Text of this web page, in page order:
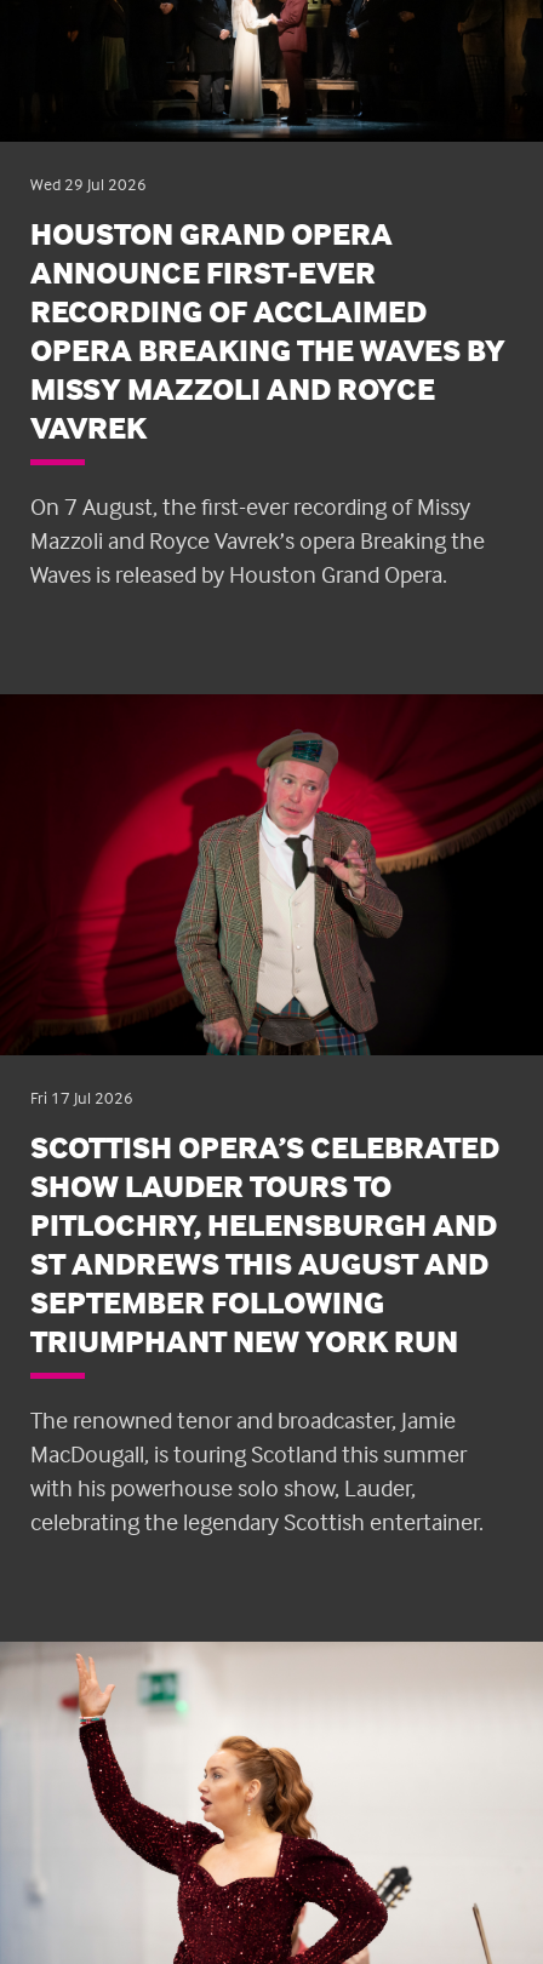
Wed 29 Jul 2026
HOUSTON GRAND OPERA
ANNOUNCE FIRST-EVER
RECORDING OF ACCLAIMED
OPERA BREAKING THE WAVES BY
MISSY MAZZOLI AND ROYCE
VAVREK
On 7 August, the first-ever recording of Missy
Mazzoli and Royce Vavrek’s opera Breaking the
Waves is released by Houston Grand Opera.
Fri 17 Jul 2026
SCOTTISH OPERA’S CELEBRATED
SHOW LAUDER TOURS TO
PITLOCHRY, HELENSBURGH AND
ST ANDREWS THIS AUGUST AND
SEPTEMBER FOLLOWING
TRIUMPHANT NEW YORK RUN
The renowned tenor and broadcaster, Jamie
MacDougall, is touring Scotland this summer
with his powerhouse solo show, Lauder,
celebrating the legendary Scottish entertainer.